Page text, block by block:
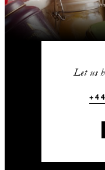
Let us